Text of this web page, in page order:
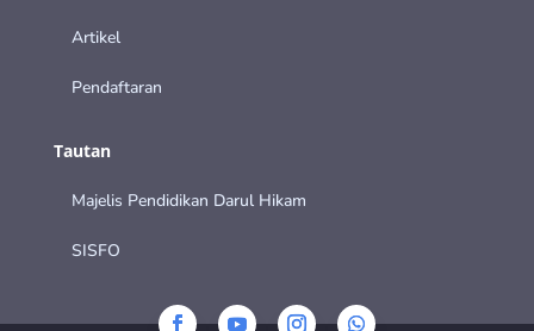
Artikel
Pendaftaran
Tautan
Majelis Pendidikan Darul Hikam
SISFO